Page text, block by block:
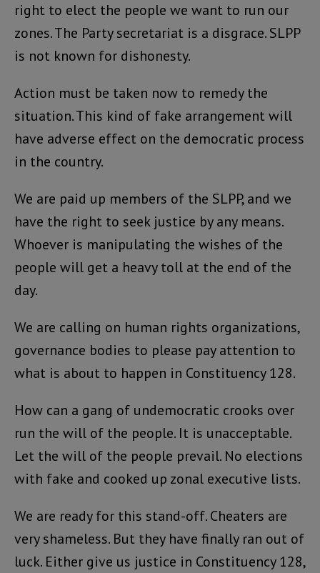
right to elect the people we want to run our
zones. The Party secretariat is a disgrace. SLPP
is not known for dishonesty.
Action must be taken now to remedy the
situation. This kind of fake arrangement will
have adverse effect on the democratic process
in the country.
We are paid up members of the SLPP, and we
have the right to seek justice by any means.
Whoever is manipulating the wishes of the
people will get a heavy toll at the end of the
day.
We are calling on human rights organizations,
governance bodies to please pay attention to
what is about to happen in Constituency 128.
How can a gang of undemocratic crooks over
run the will of the people. It is unacceptable.
Let the will of the people prevail. No elections
with fake and cooked up zonal executive lists.
We are ready for this stand-off. Cheaters are
very shameless. But they have finally ran out of
luck. Either give us justice in Constituency 128,